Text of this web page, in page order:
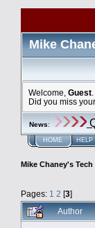
Mike
Welcome, Guest
Did you miss your
News:
HOME HELP
Mike Chaney's
Pages: 1 2 [3]
Author